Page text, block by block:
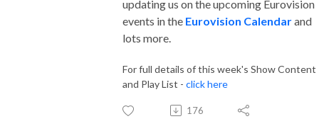
updating us on the upcoming Eurovision
events in the Eurovision Calendarand
lots more.
For full details of this week's Show Content
and Play List - click here
176